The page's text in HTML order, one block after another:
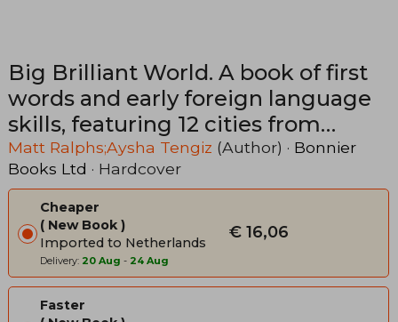
Big Brilliant World. A book of first
words and early foreign language
skills, featuring 12 cities from
around the world
Matt Ralphs;Aysha Tengiz (Author) · Bonnier
Books Ltd · Hardcover
Cheaper
New Book
Imported to Netherlands
Delivery: 20 Aug - 24 Aug
€ 16,06
Faster